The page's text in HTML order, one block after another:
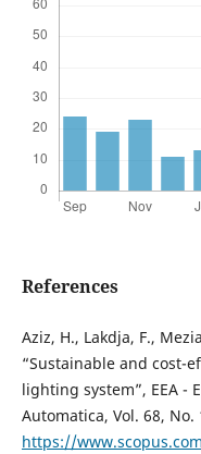
References
Aziz, H., Lakdja, F.,
“Sustainable and cost-
lighting system”, EEA -
Automatica, Vol. 68, No.
https://